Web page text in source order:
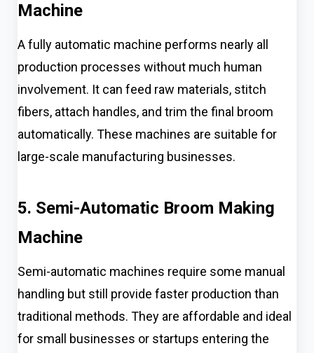
Machine
A fully automatic machine performs nearly all
production processes without much human
involvement. It can feed raw materials, stitch
fibers, attach handles, and trim the final broom
automatically. These machines are suitable for
large-scale manufacturing businesses.
5. Semi-Automatic Broom Making
Machine
Semi-automatic machines require some manual
handling but still provide faster production than
traditional methods. They are affordable and ideal
for small businesses or startups entering the